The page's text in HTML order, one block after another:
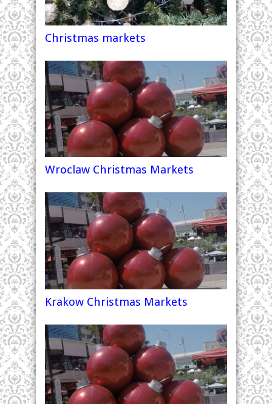
Christmas markets
Wroclaw Christmas Markets
Krakow Christmas Markets